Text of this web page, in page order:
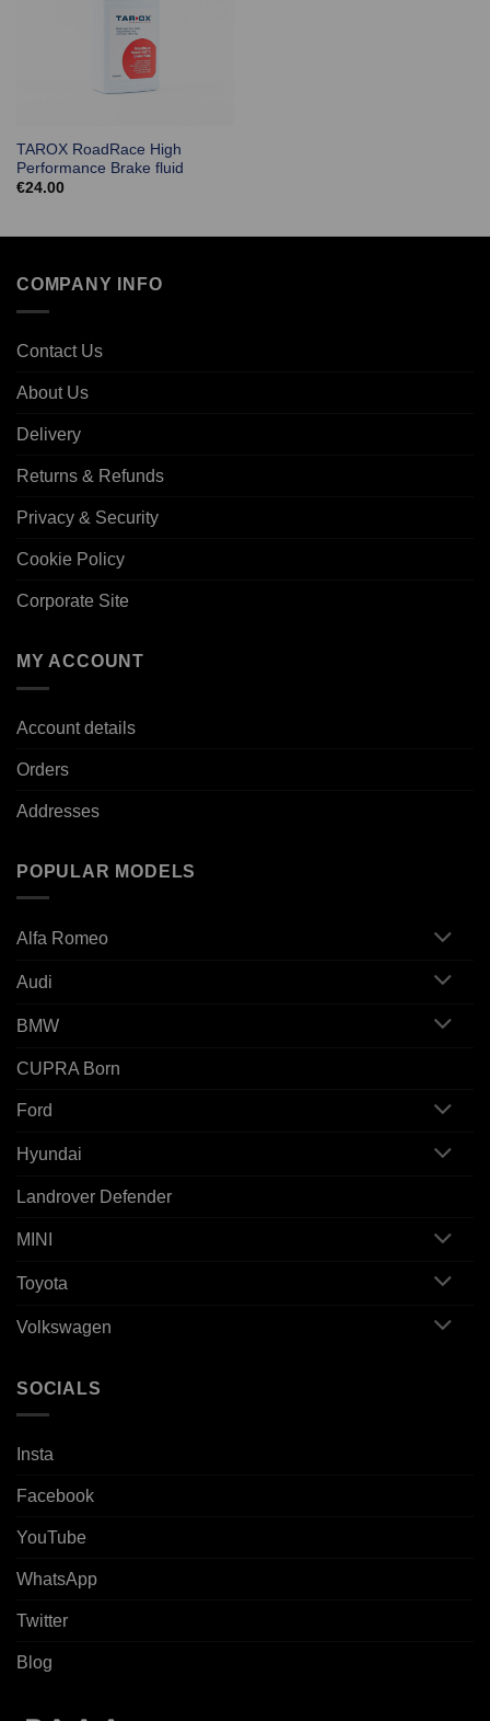
TAROX RoadRace High
Performance Brake fluid
€24.00
COMPANY INFO
Contact Us
About Us
Delivery
Returns & Refunds
Privacy & Security
Cookie Policy
Corporate Site
MY ACCOUNT
Account details
Orders
Addresses
POPULAR MODELS
Alfa Romeo
Audi
BMW
CUPRA Born
Ford
Hyundai
Landrover Defender
MINI
Toyota
Volkswagen
SOCIALS
Insta
Facebook
YouTube
WhatsApp
Twitter
Blog